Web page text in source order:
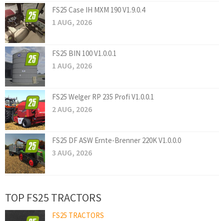
FS25 Case IH MXM 190 V1.9.0.4
1 AUG, 2026
FS25 BIN 100 V1.0.0.1
1 AUG, 2026
FS25 Welger RP 235 Profi V1.0.0.1
2 AUG, 2026
FS25 DF ASW Ernte-Brenner 220K V1.0.0.0
3 AUG, 2026
TOP FS25 TRACTORS
FS25 TRACTORS